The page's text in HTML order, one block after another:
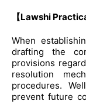
【Lawshi
When
drafting the
provisions
resolution
procedures.
prevent future